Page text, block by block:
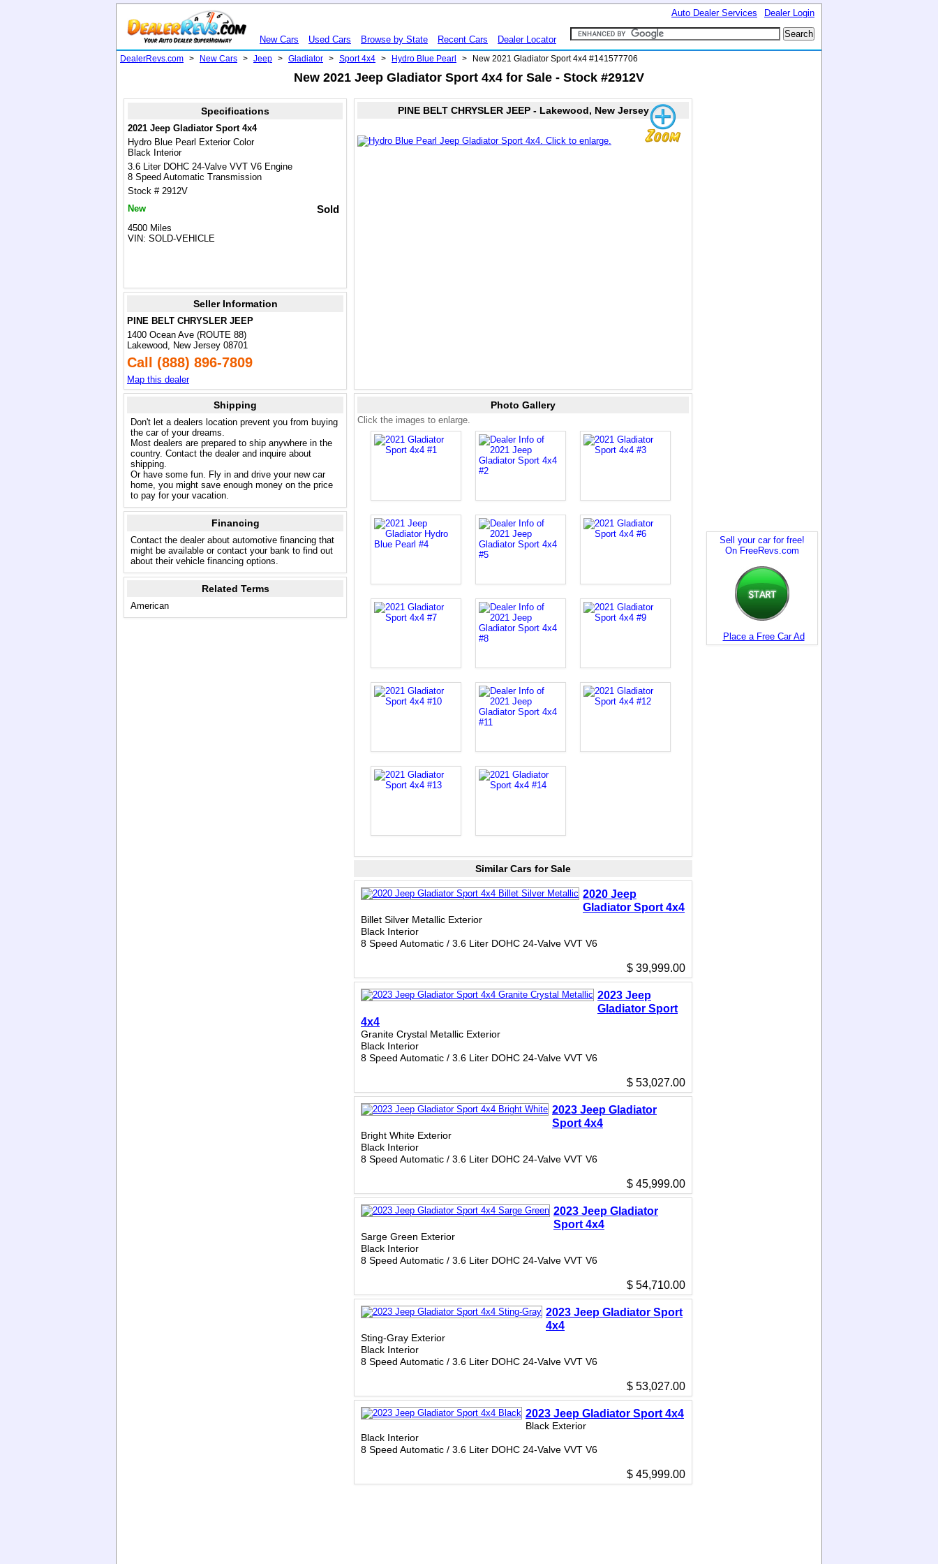
Dealer Login
Auto Dealer Services
New Cars Used Cars Browse by State Recent Cars Dealer Locator
DealerRevs.com > New Cars > Jeep > Gladiator > Sport 4x4 > Hydro Blue Pearl > New 2021 Gladiator Sport 4x4 #141577706
New 2021 Jeep Gladiator Sport 4x4 for Sale - Stock #2912V
Sell your car for free!
On FreeRevs.com
Place a Free Car Ad
Specifications
2021 Jeep Gladiator Sport 4x4
Hydro Blue Pearl Exterior Color
Black Interior
3.6 Liter DOHC 24-Valve VVT V6 Engine
8 Speed Automatic Transmission
Stock # 2912V
New
Sold
4500 Miles
VIN: SOLD-VEHICLE
Seller Information
PINE BELT CHRYSLER JEEP
1400 Ocean Ave (ROUTE 88)
Lakewood, New Jersey 08701
Call (888) 896-7809
Map this dealer
PINE BELT CHRYSLER JEEP - Lakewood, New Jersey
Shipping
Don't let a dealers location prevent you from buying
the car of your dreams.
Most dealers are prepared to ship anywhere in the
country. Contact the dealer and inquire about
shipping.
Or have some fun. Fly in and drive your new car
home, you might save enough money on the price
to pay for your vacation.
Financing
Contact the dealer about automotive financing that
might be available or contact your bank to find out
about their vehicle financing options.
Related Terms
American
Photo Gallery
Click the images to enlarge.
Similar Cars for Sale
2020 Jeep
Gladiator Sport 4x4
Billet Silver Metallic Exterior
Black Interior
8 Speed Automatic / 3.6 Liter DOHC 24-Valve VVT V6
$ 39,999.00
2023 Jeep
Gladiator Sport
4x4
Granite Crystal Metallic Exterior
Black Interior
8 Speed Automatic / 3.6 Liter DOHC 24-Valve VVT V6
$ 53,027.00
2023 Jeep Gladiator
Sport 4x4
Bright White Exterior
Black Interior
8 Speed Automatic / 3.6 Liter DOHC 24-Valve VVT V6
$ 45,999.00
2023 Jeep Gladiator
Sport 4x4
Sarge Green Exterior
Black Interior
8 Speed Automatic / 3.6 Liter DOHC 24-Valve VVT V6
$ 54,710.00
2023 Jeep Gladiator Sport
4x4
Sting-Gray Exterior
Black Interior
8 Speed Automatic / 3.6 Liter DOHC 24-Valve VVT V6
$ 53,027.00
2023 Jeep Gladiator Sport 4x4
Black Exterior
Black Interior
8 Speed Automatic / 3.6 Liter DOHC 24-Valve VVT V6
$ 45,999.00